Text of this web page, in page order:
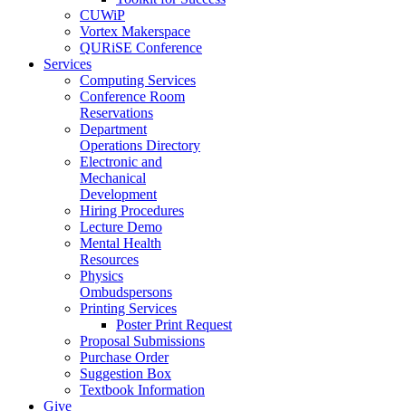
CUWiP
Vortex Makerspace
QURiSE Conference
Services
Computing Services
Conference Room
Reservations
Department
Operations Directory
Electronic and
Mechanical
Development
Hiring Procedures
Lecture Demo
Mental Health
Resources
Physics
Ombudspersons
Printing Services
Poster Print Request
Proposal Submissions
Purchase Order
Suggestion Box
Textbook Information
Give